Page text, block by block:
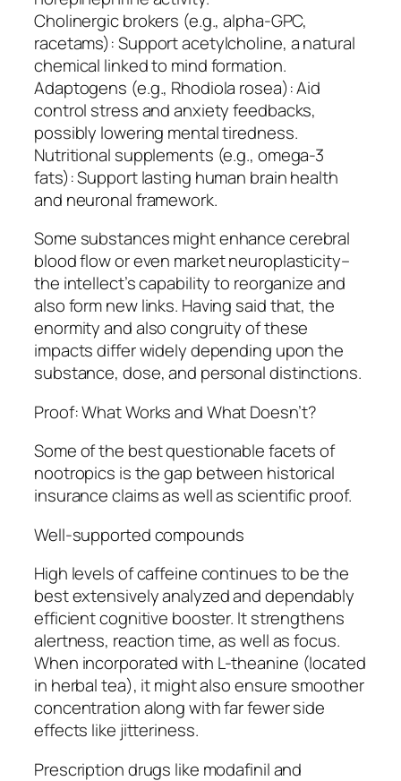
Cholinergic brokers (e.g., alpha-GPC,
racetams): Support acetylcholine, a natural
chemical linked to mind formation.
Adaptogens (e.g., Rhodiola rosea): Aid
control stress and anxiety feedbacks,
possibly lowering mental tiredness.
Nutritional supplements (e.g., omega-3
fats): Support lasting human brain health
and neuronal framework.
Some substances might enhance cerebral
blood flow or even market neuroplasticity–
the intellect’s capability to reorganize and
also form new links. Having said that, the
enormity and also congruity of these
impacts differ widely depending upon the
substance, dose, and personal distinctions.
Proof: What Works and What Doesn’t?
Some of the best questionable facets of
nootropics is the gap between historical
insurance claims as well as scientific proof.
Well-supported compounds
High levels of caffeine continues to be the
best extensively analyzed and dependably
efficient cognitive booster. It strengthens
alertness, reaction time, as well as focus.
When incorporated with L-theanine (located
in herbal tea), it might also ensure smoother
concentration along with far fewer side
effects like jitteriness.
Prescription drugs like modafinil and